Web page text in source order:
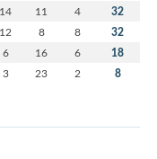
14 11 4 32
12 8 8 32
6 16 6 18
3 23 2 8